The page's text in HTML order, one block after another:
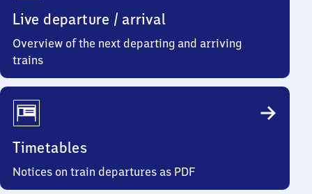
Live departure / arrival
Overview of the next departing and arriving
trains
Timetables
Notices on train departures as PDF